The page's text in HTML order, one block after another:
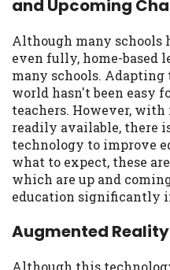
and Upcoming
Although many schools
even fully, home-based
many schools. Adapting
world hasn't been easy
teachers. However,
readily available, there
technology to improve
what to expect, these
which are up and
education significantly
Augmented Reality
Although this
may be required.
serviced by this
time to time and
details, questions
your cash advance,
lender directly.
to provide you
to solve immediate
not be considered
Residents of some
eligible for a cash
Credit Check
perform credit